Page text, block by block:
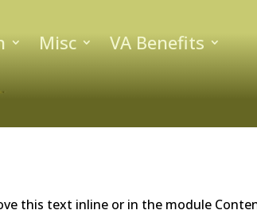
Misc VA Benefits
this text inline or in the module